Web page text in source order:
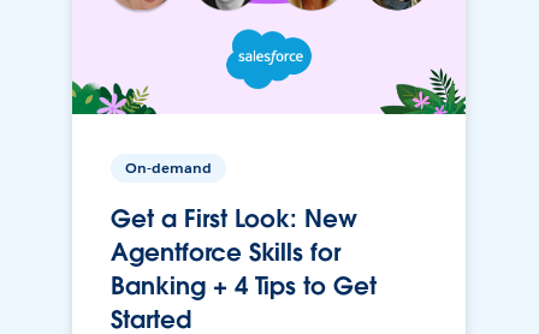
On-demand
Get a First Look: New
Agentforce Skills for
Banking + 4 Tips to Get
Started